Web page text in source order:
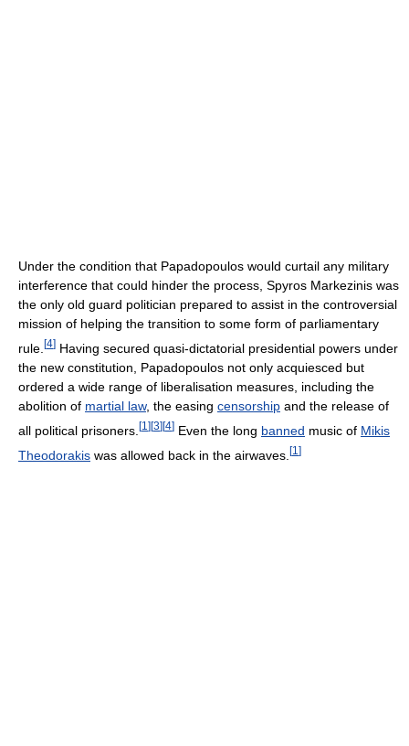
Under the condition that Papadopoulos would curtail any military
interference that could hinder the process, Spyros Markezinis was
the only old guard politician prepared to assist in the controversial
mission of helping the transition to some form of parliamentary
rule. [4] Having secured quasi-dictatorial presidential powers under
the new constitution, Papadopoulos not only acquiesced but
ordered a wide range of liberalisation measures, including the
abolition of martial law, the easing censorship and the release of
all political prisoners. [1 ][3][4] Even the long banned music of Mikis
Theodorakis was allowed back in the airwaves. [1 ]